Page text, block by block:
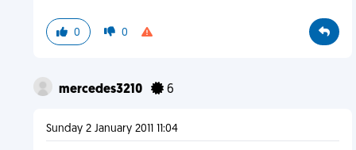
0 0
mercedes3210 6
Sunday 2 January 2011 11:04